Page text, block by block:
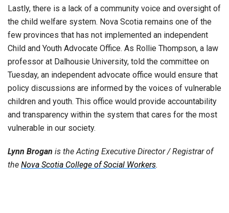
Lastly, there is a lack of a community voice and oversight of
the child welfare system. Nova Scotia remains one of the
few provinces that has not implemented an independent
Child and Youth Advocate Office. As Rollie Thompson, a law
professor at Dalhousie University, told the committee on
Tuesday, an independent advocate office would ensure that
policy discussions are informed by the voices of vulnerable
children and youth. This office would provide accountability
and transparency within the system that cares for the most
vulnerable in our society.
Lynn Brogan is the Acting Executive Director / Registrar of
the Nova Scotia College of Social Workers.